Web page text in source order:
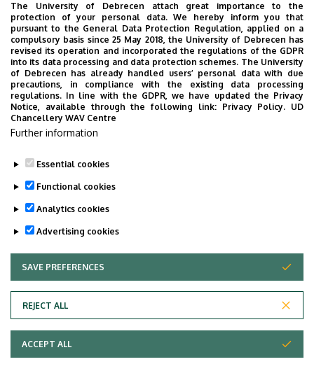
Adatvédelem
Copyright © 2026 Unideb
The University of Debrecen attach great importance to the
protection of your personal data. We hereby inform you that
pursuant to the General Data Protection Regulation, applied on a
compulsory basis since 25 May 2018, the University of Debrecen has
revised its operation and incorporated the regulations of the GDPR
into its data processing and data protection schemes. The University
of Debrecen has already handled users’ personal data with due
precautions, in compliance with the existing data processing
regulations. In line with the GDPR, we have updated the Privacy
Notice, available through the following link: Privacy Policy. UD
Chancellery WAV Centre
Further information
Essential cookies
Functional cookies
Analytics cookies
Advertising cookies
SAVE PREFERENCES
REJECT ALL
WITHDRAW CONSENT
ACCEPT ALL